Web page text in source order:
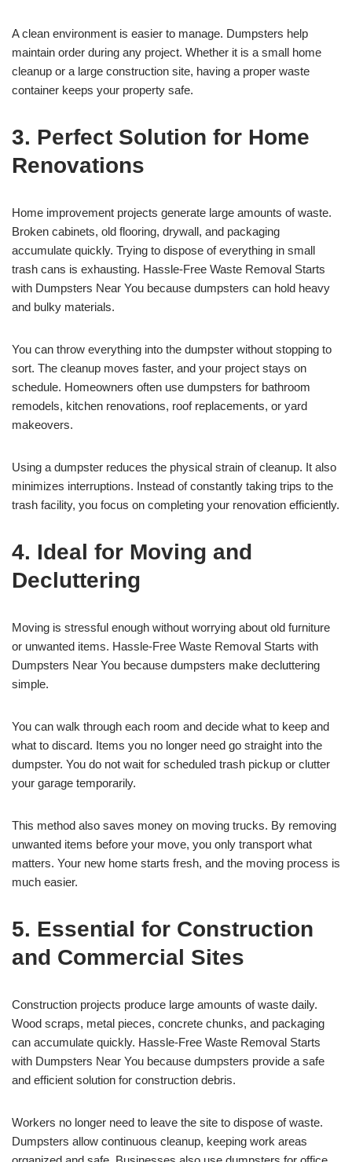
A clean environment is easier to manage. Dumpsters help
maintain order during any project. Whether it is a small home
cleanup or a large construction site, having a proper waste
container keeps your property safe.
3. Perfect Solution for Home
Renovations
Home improvement projects generate large amounts of waste.
Broken cabinets, old flooring, drywall, and packaging
accumulate quickly. Trying to dispose of everything in small
trash cans is exhausting. Hassle-Free Waste Removal Starts
with Dumpsters Near You because dumpsters can hold heavy
and bulky materials.
You can throw everything into the dumpster without stopping to
sort. The cleanup moves faster, and your project stays on
schedule. Homeowners often use dumpsters for bathroom
remodels, kitchen renovations, roof replacements, or yard
makeovers.
Using a dumpster reduces the physical strain of cleanup. It also
minimizes interruptions. Instead of constantly taking trips to the
trash facility, you focus on completing your renovation efficiently.
4. Ideal for Moving and
Decluttering
Moving is stressful enough without worrying about old furniture
or unwanted items. Hassle-Free Waste Removal Starts with
Dumpsters Near You because dumpsters make decluttering
simple.
You can walk through each room and decide what to keep and
what to discard. Items you no longer need go straight into the
dumpster. You do not wait for scheduled trash pickup or clutter
your garage temporarily.
This method also saves money on moving trucks. By removing
unwanted items before your move, you only transport what
matters. Your new home starts fresh, and the moving process is
much easier.
5. Essential for Construction
and Commercial Sites
Construction projects produce large amounts of waste daily.
Wood scraps, metal pieces, concrete chunks, and packaging
can accumulate quickly. Hassle-Free Waste Removal Starts
with Dumpsters Near You because dumpsters provide a safe
and efficient solution for construction debris.
Workers no longer need to leave the site to dispose of waste.
Dumpsters allow continuous cleanup, keeping work areas